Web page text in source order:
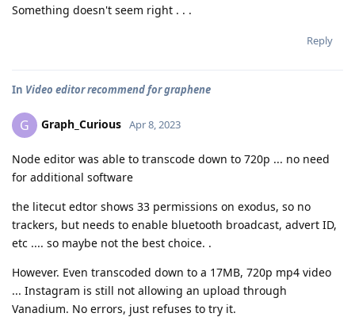
Something doesn't seem right . . .
Reply
In Video editor recommend for graphene
G Graph_Curious Apr 8, 2023
Node editor was able to transcode down to 720p ... no need
for additional software
the litecut edtor shows 33 permissions on exodus, so no
trackers, but needs to enable bluetooth broadcast, advert ID,
etc .... so maybe not the best choice. .
However. Even transcoded down to a 17MB, 720p mp4 video
... Instagram is still not allowing an upload through
Vanadium. No errors, just refuses to try it.